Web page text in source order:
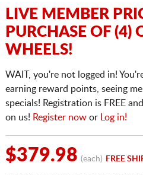
LIVE MEMBER
PURCHASE OF (4)
WHEELS!
WAIT, you're not logged in!
earning reward points, seeing
specials! Registration is FREE
on us! Register nowor Log in!
$379.98 (each) FREE